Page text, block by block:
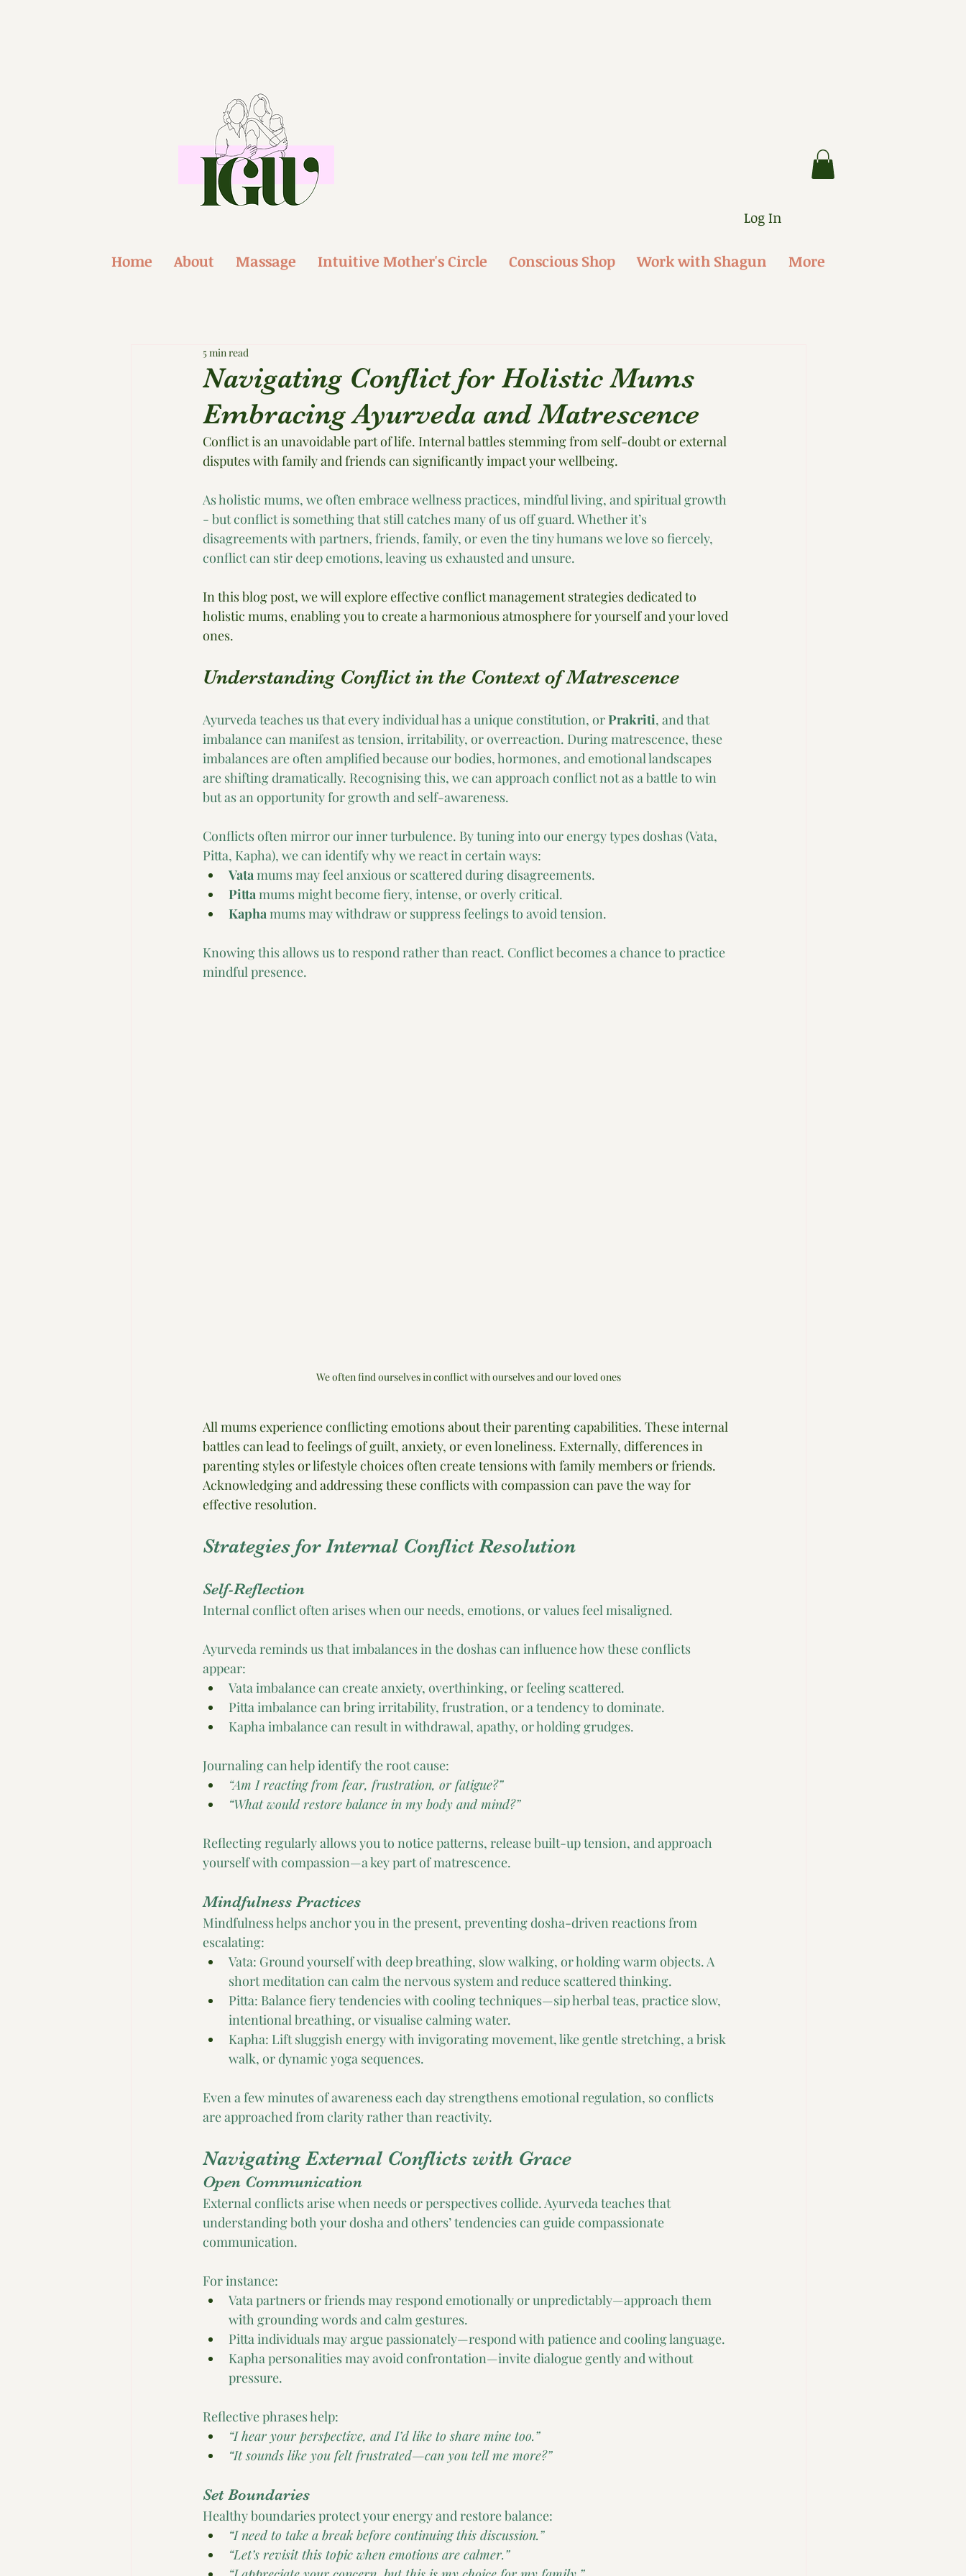
Log In
Home About Massage Intuitive Mother's Circle Conscious Shop Work with Shagun More
Navigating Conflict for Holistic Mums
Embracing Ayurveda and Matrescence
5 min read
Conflict is an unavoidable part of life. Internal battles stemming from self-doubt or external
disputes with family and friends can significantly impact your wellbeing.
As holistic mums, we often embrace wellness practices, mindful living, and spiritual growth
- but conflict is something that still catches many of us off guard. Whether it’s
disagreements with partners, friends, family, or even the tiny humans we love so fiercely,
conflict can stir deep emotions, leaving us exhausted and unsure.
In this blog post, we will explore effective conflict management strategies dedicated to
holistic mums, enabling you to create a harmonious atmosphere for yourself and your loved
ones.
Understanding Conflict in the Context of Matrescence
Ayurveda teaches us that every individual has a unique constitution, or Prakriti, and that
imbalance can manifest as tension, irritability, or overreaction. During matrescence, these
imbalances are often amplified because our bodies, hormones, and emotional landscapes
are shifting dramatically. Recognising this, we can approach conflict not as a battle to win
but as an opportunity for growth and self-awareness.
Conflicts often mirror our inner turbulence. By tuning into our energy types doshas (Vata,
Pitta, Kapha), we can identify why we react in certain ways:
Vata mums may feel anxious or scattered during disagreements.
Pitta mums might become fiery, intense, or overly critical.
Kapha mums may withdraw or suppress feelings to avoid tension.
Knowing this allows us to respond rather than react. Conflict becomes a chance to practice
mindful presence.
We often find ourselves in conflict with ourselves and our loved ones
All mums experience conflicting emotions about their parenting capabilities. These internal
battles can lead to feelings of guilt, anxiety, or even loneliness. Externally, differences in
parenting styles or lifestyle choices often create tensions with family members or friends.
Acknowledging and addressing these conflicts with compassion can pave the way for
effective resolution.
Strategies for Internal Conflict Resolution
Self-Reflection
Internal conflict often arises when our needs, emotions, or values feel misaligned.
Ayurveda reminds us that imbalances in the doshas can influence how these conflicts
appear:
Vata imbalance can create anxiety, overthinking, or feeling scattered.
Pitta imbalance can bring irritability, frustration, or a tendency to dominate.
Kapha imbalance can result in withdrawal, apathy, or holding grudges.
Journaling can help identify the root cause:
“Am I reacting from fear, frustration, or fatigue?”
“What would restore balance in my body and mind?”
Reflecting regularly allows you to notice patterns, release built-up tension, and approach
yourself with compassion—a key part of matrescence.
Mindfulness Practices
Mindfulness helps anchor you in the present, preventing dosha-driven reactions from
escalating:
Vata: Ground yourself with deep breathing, slow walking, or holding warm objects. A
short meditation can calm the nervous system and reduce scattered thinking.
Pitta: Balance fiery tendencies with cooling techniques—sip herbal teas, practice slow,
intentional breathing, or visualise calming water.
Kapha: Lift sluggish energy with invigorating movement, like gentle stretching, a brisk
walk, or dynamic yoga sequences.
Even a few minutes of awareness each day strengthens emotional regulation, so conflicts
are approached from clarity rather than reactivity.
Navigating External Conflicts with Grace
Open Communication
External conflicts arise when needs or perspectives collide. Ayurveda teaches that
understanding both your dosha and others’ tendencies can guide compassionate
communication.
For instance:
Vata partners or friends may respond emotionally or unpredictably—approach them
with grounding words and calm gestures.
Pitta individuals may argue passionately—respond with patience and cooling language.
Kapha personalities may avoid confrontation—invite dialogue gently and without
pressure.
Reflective phrases help:
“I hear your perspective, and I’d like to share mine too.”
“It sounds like you felt frustrated—can you tell me more?”
Set Boundaries
Healthy boundaries protect your energy and restore balance:
“I need to take a break before continuing this discussion.”
“Let’s revisit this topic when emotions are calmer.”